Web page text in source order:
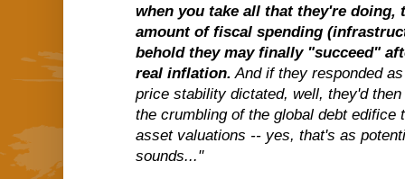
when you take all that they're doing,
amount of fiscal spending
behold they may finally "succeed"
real inflation. And if they responded
price stability dictated, well, they'd
the crumbling of the global debt edifice
asset valuations -- yes, that's as
sounds..."